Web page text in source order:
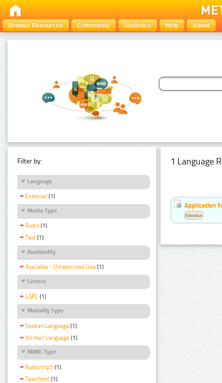
Browse Resources Community Statistics Help About
Filter by:
Language
Estonian (1)
Media Type
Audio (1)
Text (1)
Availability
Available - Unrestricted Use (1)
Licence
LGPL (1)
Modality Type
Spoken Language (1)
Written Language (1)
MIME Type
Audio/mp3 (1)
Text/html (1)
1 Language
Application
Estonian